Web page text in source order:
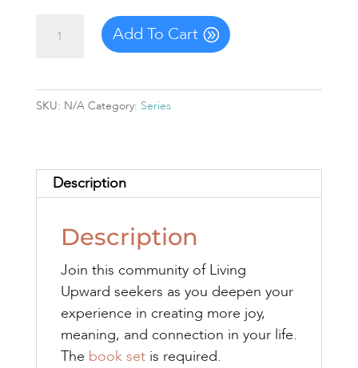
True
quantity
Add To Cart
SKU: N/A Category: Series
Description
Description
Join this community of Living
Upward seekers as you deepen your
experience in creating more joy,
meaning, and connection in your life.
The book setis required.